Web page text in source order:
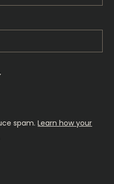
spam.Learn how your